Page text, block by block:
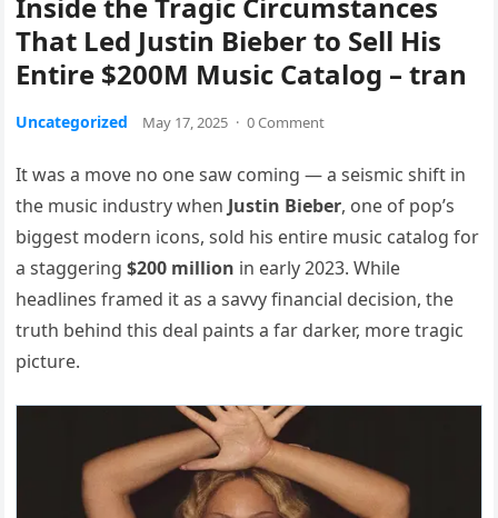
Inside the Tragic Circumstances
That Led Justin Bieber to Sell His
Entire $200M Music Catalog – tran
Uncategorized May 17, 2025 · 0 Comment
It was a move no one saw coming — a seismic shift in
the music industry whenJustin Bieber, one of pop’s
biggest modern icons, sold his entire music catalog for
a staggering$200 million in early 2023. While
headlines framed it as a savvy financial decision, the
truth behind this deal paints a far darker, more tragic
picture.